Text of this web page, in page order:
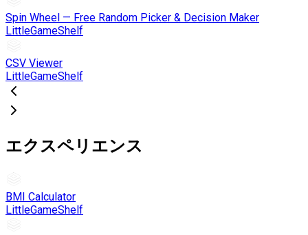
Spin Wheel — Free Random Picker & Decision Maker
LittleGameShelf
CSV Viewer
LittleGameShelf
エクスペリエンス
BMI Calculator
LittleGameShelf